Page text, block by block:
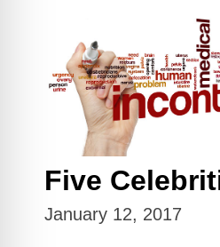
Five
January 12, 2017
Mode
Mode